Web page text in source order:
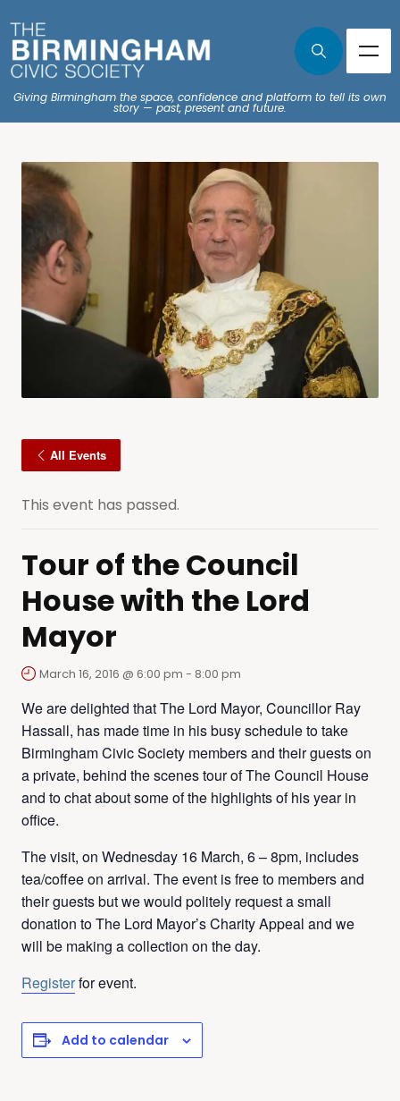
Giving Birmingham the space, confidence and platform to tell its own
story — past, present and future.
All Events
This event has passed.
Tour of the Council
House with the Lord
Mayor
March 16, 2016 @ 6:00 pm - 8:00 pm
We are delighted that The Lord Mayor, Councillor Ray
Hassall, has made time in his busy schedule to take
Birmingham Civic Society members and their guests on
a private, behind the scenes tour of The Council House
and to chat about some of the highlights of his year in
office.
The visit, on Wednesday 16 March, 6 – 8pm, includes
tea/coffee on arrival. The event is free to members and
their guests but we would politely request a small
donation to The Lord Mayor’s Charity Appeal and we
will be making a collection on the day.
Registerfor event.
Add to calendar